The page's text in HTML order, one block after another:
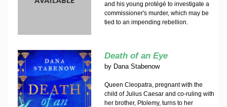
and his young protégé to investigate a
commissioner's murder, which may be
tied to an impending rebellion.
Death of an Eye
by Dana Stabenow
Queen Cleopatra, pregnant with the
child of Julius Caesar and co-ruling with
her brother, Ptolemy, turns to her